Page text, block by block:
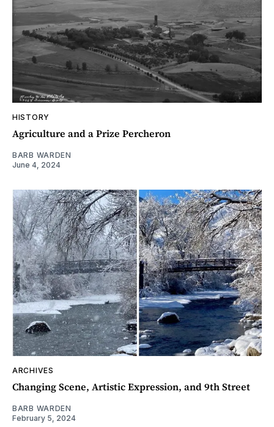
HISTORY
Agriculture and a Prize Percheron
BARB WARDEN
June 4, 2024
ARCHIVES
Changing Scene, Artistic Expression, and 9th Street
BARB WARDEN
February 5, 2024